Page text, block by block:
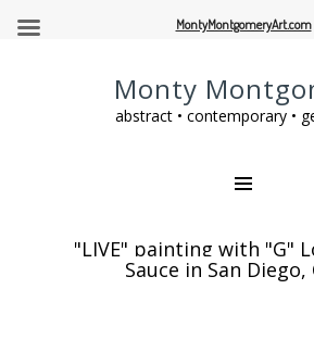
Monty
abstract • contemporary •
"LIVE" painting with "G"
Sauce in San Diego,
MontyMontgomeryArt.com